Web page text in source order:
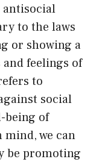
to the laws
or showing a
feelings of
to
social
being of
we can
be promoting